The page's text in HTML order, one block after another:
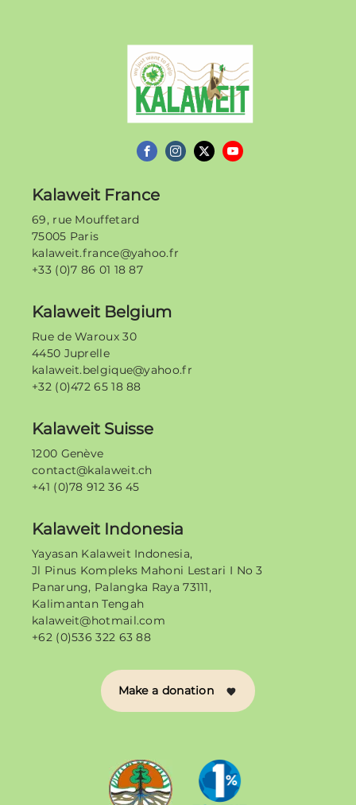
Kalaweit
Kalaweit France
69, rue Mouffetard
75005 Paris
kalaweit.france@yahoo.fr
+33 (0)7 86 01 18 87
Kalaweit Belgium
Rue de Waroux 30
4450 Juprelle
kalaweit.belgique@yahoo.fr
+32 (0)472 65 18 88
Kalaweit Suisse
1200 Genève
contact@kalaweit.ch
+41 (0)78 912 36 45
Kalaweit Indonesia
Yayasan Kalaweit Indonesia,
Jl Pinus Kompleks Mahoni Lestari I No 3
Panarung, Palangka Raya 73111,
Kalimantan Tengah
kalaweit@hotmail.com
+62 (0)536 322 63 88
Make a donation